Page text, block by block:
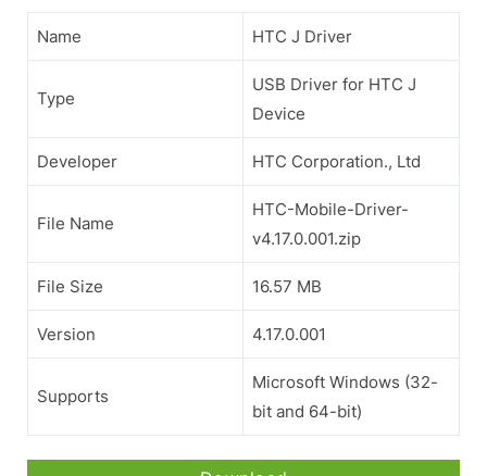
Name HTC J Driver
Type
USB Driver for HTC J
Device
Developer HTC Corporation., Ltd
File Name
HTC-Mobile-Driver-
v4.17.0.001.zip
File Size 16.57 MB
Version 4.17.0.001
Supports
Microsoft Windows (32-
bit and 64-bit)